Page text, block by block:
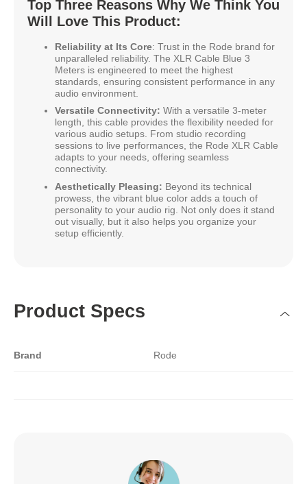
Top Three Reasons Why We Think You
Will Love This Product:
Reliability at Its Core: Trust in the Rode brand for
unparalleled reliability. The XLR Cable Blue 3
Meters is engineered to meet the highest
standards, ensuring consistent performance in any
audio environment.
Versatile Connectivity: With a versatile 3-meter
length, this cable provides the flexibility needed for
various audio setups. From studio recording
sessions to live performances, the Rode XLR Cable
adapts to your needs, offering seamless
connectivity.
Aesthetically Pleasing: Beyond its technical
prowess, the vibrant blue color adds a touch of
personality to your audio rig. Not only does it stand
out visually, but it also helps you organize your
setup efficiently.
Product Specs
Brand Rode